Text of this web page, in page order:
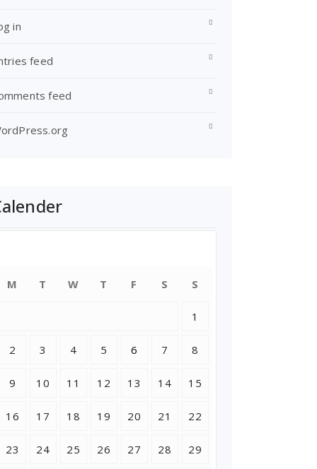
in
feed
feed
M T W T F S S
1
2 3 4 5 6 7 8
9 10 11 12 13 14 15
16 17 18 19 20 21 22
23 24 25 26 27 28 29